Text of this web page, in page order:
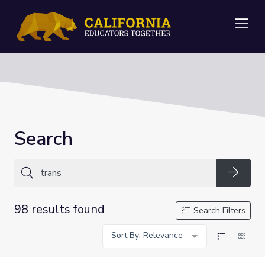
Search
98 results found
Search Filters
Sort By: Relevance